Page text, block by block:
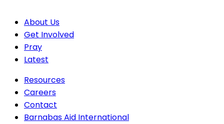
About Us
Get Involved
Pray
Latest
Resources
Careers
Contact
Barnabas Aid International